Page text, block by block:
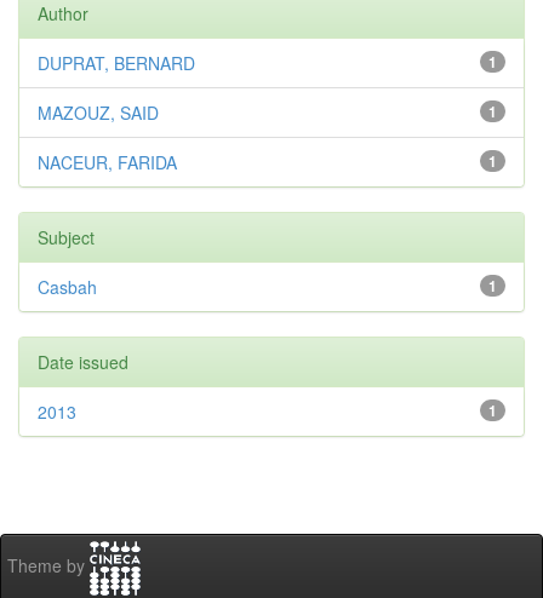
Author
1
DUPRAT, BERNARD
1
MAZOUZ, SAID
1
NACEUR, FARIDA
Subject
1
Casbah
Date issued
1
2013
Theme by